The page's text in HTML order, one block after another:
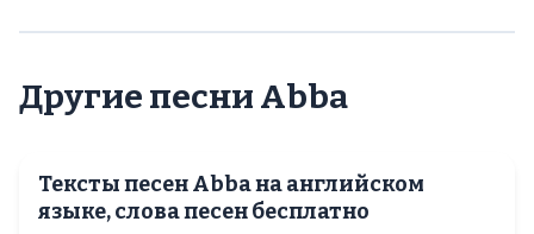
Другие песни Abba
Тексты песен Abba на английском
языке, слова песен бесплатно